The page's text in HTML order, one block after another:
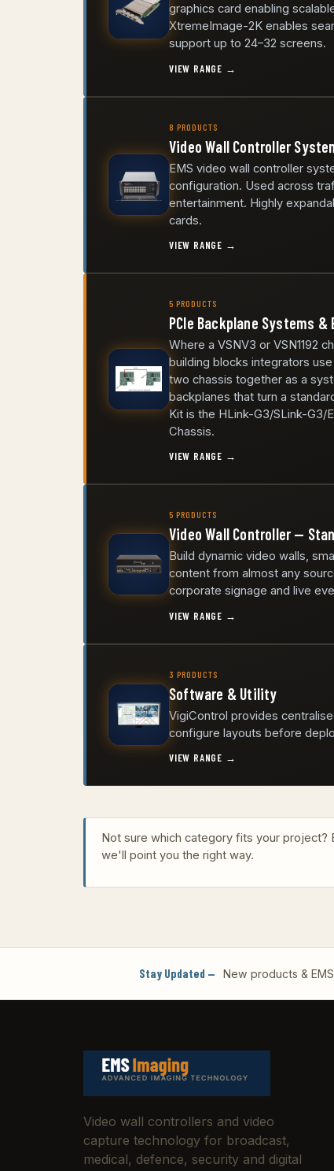
graphics card enabling
XtremeImage-2K enables
support up to 24–32 screens.
VIEW RANGE →
8 PRODUCTS
Video Wall Controller
EMS video wall controller
configuration. Used across
entertainment. Highly
cards.
VIEW RANGE →
5 PRODUCTS
PCIe Backplane Systems
Where a VSNV3 or VSN1192
building blocks integrators
two chassis together as a
backplanes that turn a
Kit is the HLink-G3/SLink-G3/
Chassis.
VIEW RANGE →
5 PRODUCTS
Video Wall Controller —
Build dynamic video walls,
content from almost any
corporate signage and live
VIEW RANGE →
3 PRODUCTS
Software & Utility
VigiControl provides
configure layouts before
VIEW RANGE →
Not sure which category fits your project?
we'll point you the right way.
Stay Updated — New products &
Video wall controllers and video
capture technology for broadcast,
medical, defence, security and digital